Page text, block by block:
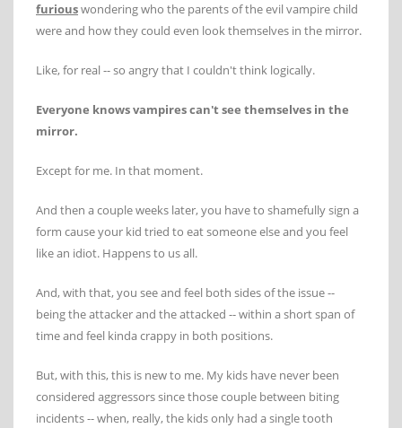
furiouswondering who the parents of the evil vampire child
were and how they could even look themselves in the mirror.
Like, for real -- so angry that I couldn't think logically.
Everyone knows vampires can't see themselves in the
mirror.
Except for me. In that moment.
And then a couple weeks later, you have to shamefully sign a
form cause your kid tried to eat someone else and you feel
like an idiot. Happens to us all.
And, with that, you see and feel both sides of the issue --
being the attacker and the attacked -- within a short span of
time and feel kinda crappy in both positions.
But, with this, this is new to me. My kids have never been
considered aggressors since those couple between biting
incidents -- when, really, the kids only had a single tooth